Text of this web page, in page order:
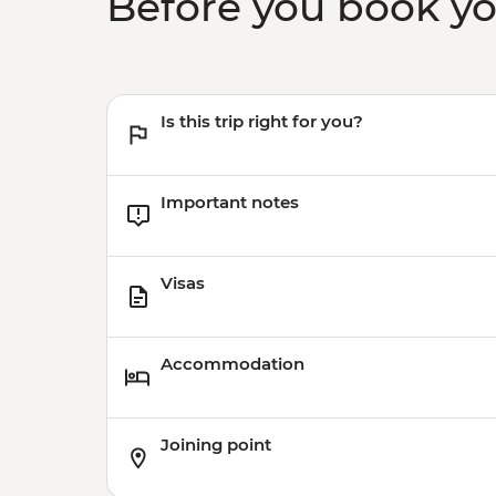
Is this trip right for you?
Important notes
Visas
Accommodation
Joining point